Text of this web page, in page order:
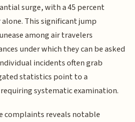
surge, with a 45 percent
This significant jump
among air travelers
under which they can be asked
incidents often grab
statistics point to a
systematic examination.
complaints reveals notable